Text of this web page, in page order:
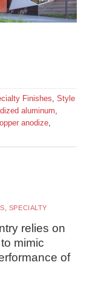
Finishes Style
aluminum
anodize
SPECIALTY
relies on
mimic
of